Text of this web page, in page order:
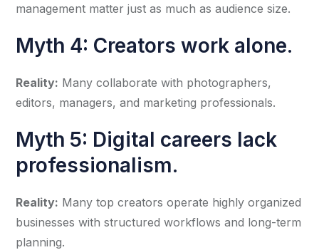
management matter just as much as audience size.
Myth 4: Creators work alone.
Reality: Many collaborate with photographers,
editors, managers, and marketing professionals.
Myth 5: Digital careers lack
professionalism.
Reality: Many top creators operate highly organized
businesses with structured workflows and long-term
planning.